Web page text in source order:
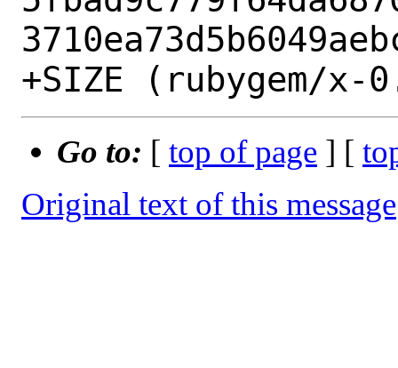
Go to: [ top of page ] [
Original text of this message